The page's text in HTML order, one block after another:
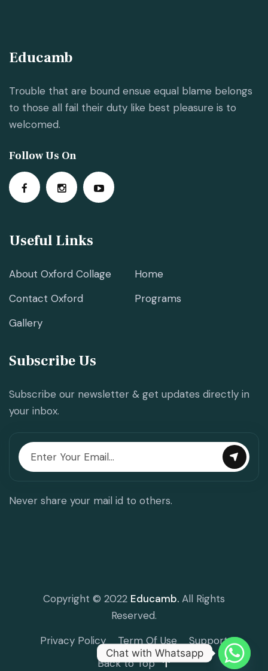
Educamb
Trouble that are bound ensue equal blame belongs
to those all fail their duty like best pleasure is to
welcomed.
Follow Us On
Useful Links
About Oxford Collage
Home
Contact Oxford
Programs
Gallery
Subscribe Us
Subscribe our newsletter & get updates directly in
your inbox.
Never share your mail id to others.
Copyright © 2022 Educamb. All Rights
Reserved.
Privacy Policy
Term Of Use
Support
Back to Top
Chat with Whatsapp